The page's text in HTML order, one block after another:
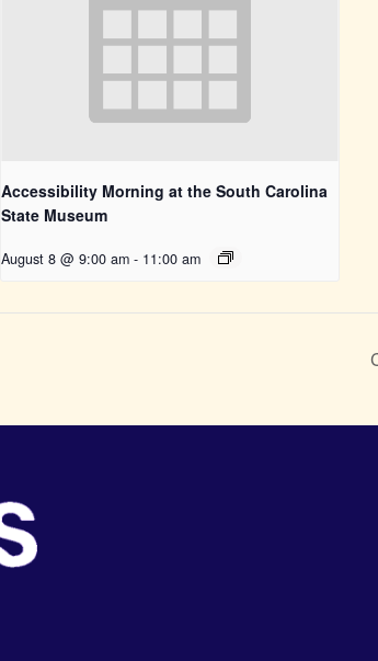
Accessibility Morning at the South Carolina
State Museum
August 8 @ 9:00 am - 11:00 am